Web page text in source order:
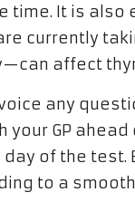
time. It is
currently
affect
any
your GP
of the
to a